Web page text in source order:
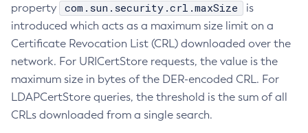
property
com.sun.security.crl.maxSize
is
introduced which acts as a maximum size limit on a
Certificate Revocation List (CRL) downloaded over the
network. For URICertStore requests, the value is the
maximum size in bytes of the DER-encoded CRL. For
LDAPCertStore queries, the threshold is the sum of all
CRLs downloaded from a single search.